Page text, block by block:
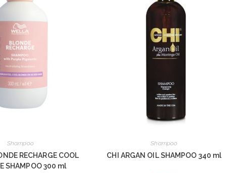
Shampoo
RECHARGE COOL
SHAMPOO 300 ml
Shampoo
CHI ARGAN OIL SHAMPOO 340 ml